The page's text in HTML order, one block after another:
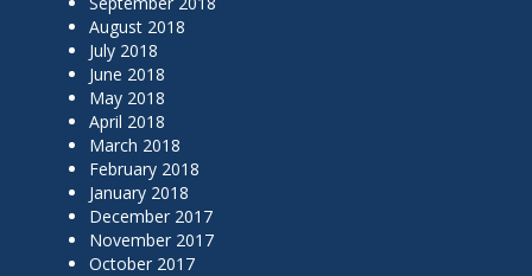
August 2018
July 2018
June 2018
May 2018
April 2018
March 2018
February 2018
January 2018
December 2017
November 2017
October 2017